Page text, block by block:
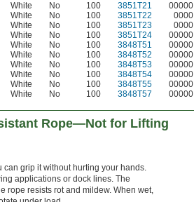
White No 100 3851T21 00000
White No 100 3851T22 0000
White No 100 3851T23 0000
White No 100 3851T24 00000
White No 100 3848T51 00000
White No 100 3848T52 00000
White No 100 3848T53 00000
White No 100 3848T54 00000
White No 100 3848T55 00000
White No 100 3848T57 00000
Rope—Not for Lifting
can grip it without hurting your hands.
applications or dock lines. The
rope resists rot and mildew. When wet,